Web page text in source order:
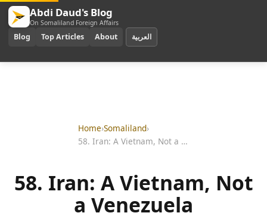
Abdi Daud's Blog
On Somaliland Foreign Affairs
Blog Top Articles About العربية
Home›Somaliland›
58. Iran: A Vietnam, Not a Venezuela
58. Iran: A Vietnam, Not
a Venezuela